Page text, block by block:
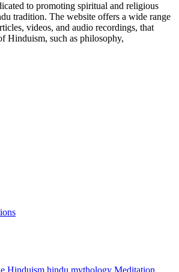
to promoting spiritual and religious
tradition. The website offers a wide range
videos, and audio recordings, that
Hinduism, such as philosophy,